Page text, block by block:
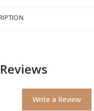
Write a Review